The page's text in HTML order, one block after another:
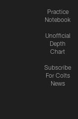
Practice
Notebook
Unofficial
Depth
Chart
Subscribe
For Colts
News